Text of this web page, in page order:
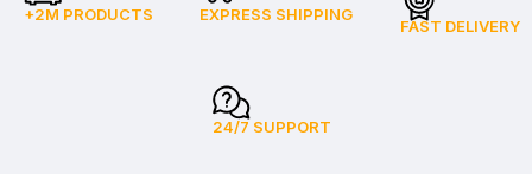
+2M PRODUCTS EXPRESS SHIPPING
FAST DELIVERY
24/7 SUPPORT